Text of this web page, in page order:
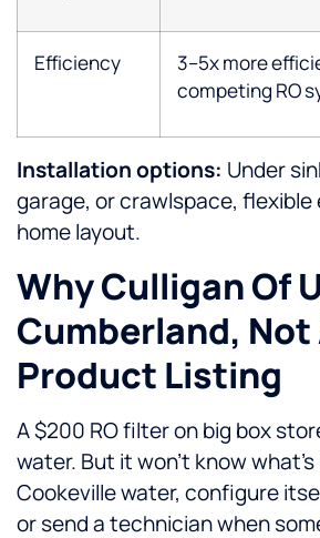
Efficiency
3–5x more
competing RO
Installation options: Under
garage, or crawlspace, flexible
home layout.
Why Culligan Of
Cumberland, Not
Product Listing
A $200 RO filter on big box
water. But it won’t know
Cookeville water, configure
or send a technician when